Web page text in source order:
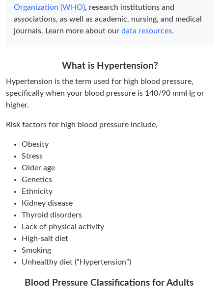
Organization (WHO), research institutions and
associations, as well as academic, nursing, and medical
journals. Learn more about our data resources.
What is Hypertension?
Hypertension is the term used for high blood pressure,
specifically when your blood pressure is 140/90 mmHg or
higher.
Risk factors for high blood pressure include,
Obesity
Stress
Older age
Genetics
Ethnicity
Kidney disease
Thyroid disorders
Lack of physical activity
High-salt diet
Smoking
Unhealthy diet (“Hypertension”)
Blood Pressure Classifications for Adults